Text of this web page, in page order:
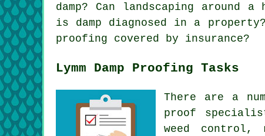
damp? Can landscaping around
is damp diagnosed in a
proofing covered by insurance?
Lymm Damp Proofing Tasks
There are a
proof
weed control,